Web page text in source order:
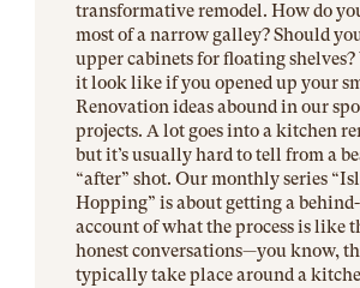
transformative remodel. How do
most of a narrow galley? Should
upper cabinets for floating
it look like if you opened up your
Renovation ideas abound in our
projects. A lot goes into a kitchen
but it’s usually hard to tell from a
“after” shot. Our monthly series
Hopping” is about getting a behind-
account of what the process is like
honest conversations—you know,
typically take place around a